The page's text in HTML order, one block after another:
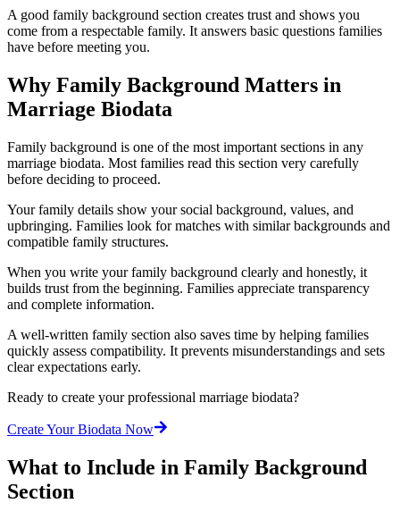
A good family background section creates trust and shows you
come from a respectable family. It answers basic questions families
have before meeting you.
Why Family Background Matters in
Marriage Biodata
Family background is one of the most important sections in any
marriage biodata. Most families read this section very carefully
before deciding to proceed.
Your family details show your social background, values, and
upbringing. Families look for matches with similar backgrounds and
compatible family structures.
When you write your family background clearly and honestly, it
builds trust from the beginning. Families appreciate transparency
and complete information.
A well-written family section also saves time by helping families
quickly assess compatibility. It prevents misunderstandings and sets
clear expectations early.
Ready to create your professional marriage biodata?
Create Your Biodata Now
What to Include in Family Background
Section